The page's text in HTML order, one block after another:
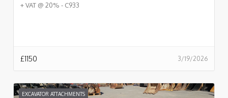
+ VAT @ 20% - C933
3/19/2026
£1150
EXCAVATOR ATTACHMENTS